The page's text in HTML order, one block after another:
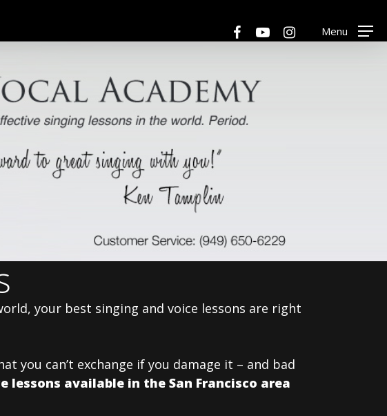
facebookyoutubeinstagramMenu
your best singing and voice lessons are right
you can’t exchange if you damage it – and bad
lessons available in the San Francisco area